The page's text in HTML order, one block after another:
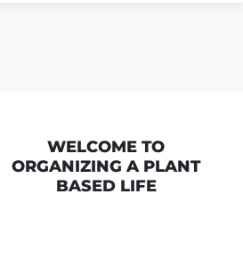
WELCOME TO
ORGANIZING A PLANT
BASED LIFE